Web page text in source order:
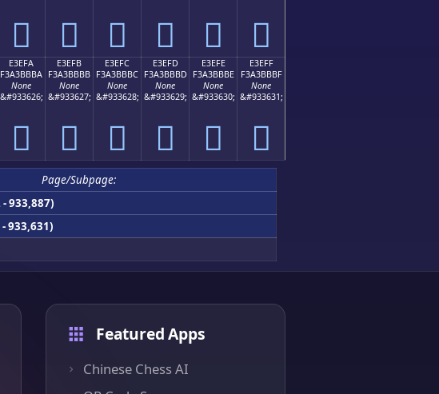
󣻪 󣻫 󣻬 󣻭 󣻮 󣻯
E3EFA
F3A3BBBA
None
&#933626;
󣻺
E3EFB
F3A3BBBB
None
&#933627;
󣻻
E3EFC
F3A3BBBC
None
&#933628;
󣻼
E3EFD
F3A3BBBD
None
&#933629;
󣻽
E3EFE
F3A3BBBE
None
&#933630;
󣻾
E3EFF
F3A3BBBF
None
&#933631;
󣻿
Page/Subpage:
- 933,887)
- 933,631)
Featured Apps
Chinese Chess AI